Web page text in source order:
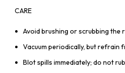
CARE
Avoid brushing or scrubbing the
Vacuum periodically, but refrain
Blot spills immediately; do not